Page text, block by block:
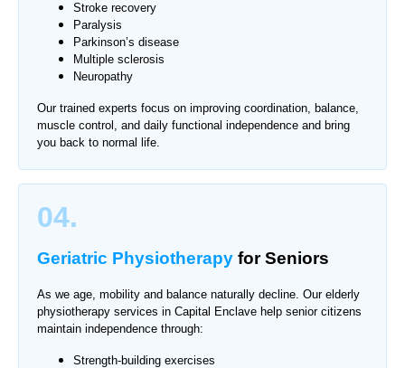
Stroke recovery
Paralysis
Parkinson’s disease
Multiple sclerosis
Neuropathy
Our trained experts focus on improving coordination, balance,
muscle control, and daily functional independence and bring
you back to normal life.
04.
Geriatric Physiotherapy for Seniors
As we age, mobility and balance naturally decline. Our elderly
physiotherapy services in Capital Enclave help senior citizens
maintain independence through:
Strength-building exercises